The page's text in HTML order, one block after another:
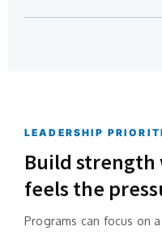
LEADERSHIP
Build strength
feels the
Programs can focus on